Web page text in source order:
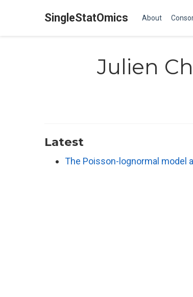
SingleStatOmics About
Julien
Latest
The Poisson-lognormal model